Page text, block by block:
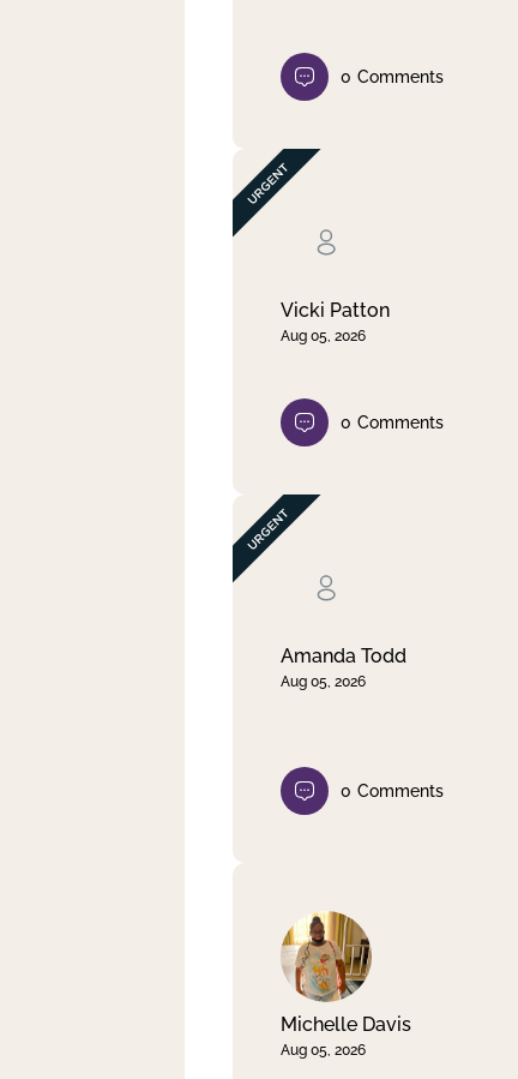
0 Comments
Vicki Patton
Aug 05, 2026
0 Comments
Amanda Todd
Aug 05, 2026
0 Comments
Michelle Davis
Aug 05, 2026